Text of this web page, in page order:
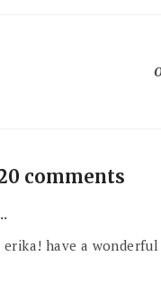
comments
erika! have a